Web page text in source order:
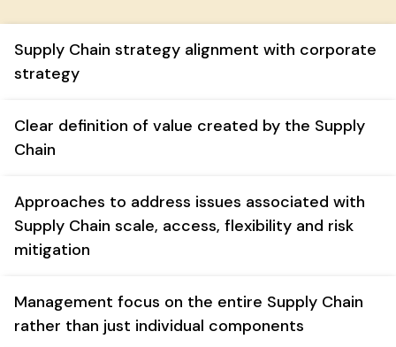
Supply Chain strategy alignment with corporate
strategy
Clear definition of value created by the Supply
Chain
Approaches to address issues associated with
Supply Chain scale, access, flexibility and risk
mitigation
Management focus on the entire Supply Chain
rather than just individual components